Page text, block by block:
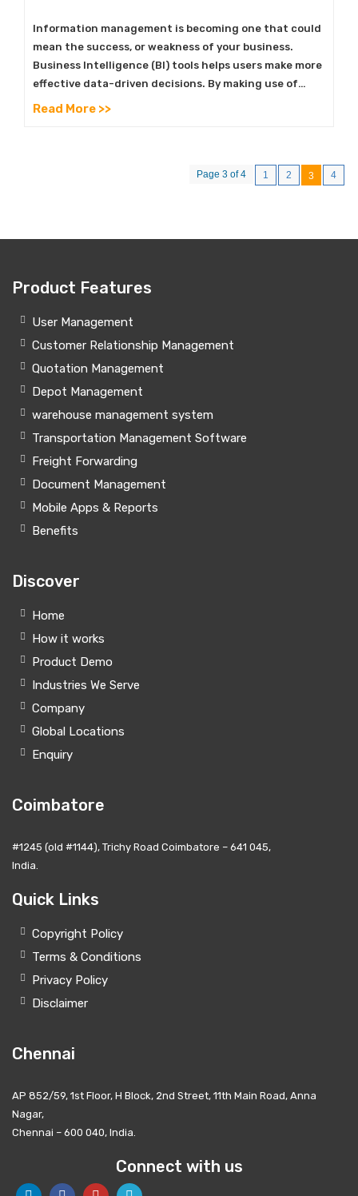
Information management is becoming one that could
mean the success, or weakness of your business.
Business Intelligence (BI) tools helps users make more
effective data-driven decisions. By making use of…
Read More >>
Page 3 of 4 1 2 3 4
Product Features
User Management
Customer Relationship Management
Quotation Management
Depot Management
warehouse management system
Transportation Management Software
Freight Forwarding
Document Management
Mobile Apps & Reports
Benefits
Discover
Home
How it works
Product Demo
Industries We Serve
Company
Global Locations
Enquiry
Coimbatore
#1245 (old #1144), Trichy Road Coimbatore – 641 045,
India.
Quick Links
Copyright Policy
Terms & Conditions
Privacy Policy
Disclaimer
Chennai
AP 852/59, 1st Floor, H Block, 2nd Street, 11th Main Road, Anna
Nagar,
Chennai – 600 040, India.
Connect with us